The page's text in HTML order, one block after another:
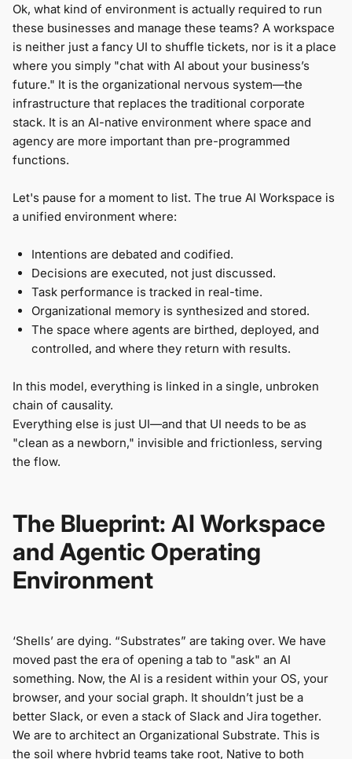
Ok, what kind of environment is actually required to run
these businesses and manage these teams? A workspace
is neither just a fancy UI to shuffle tickets, nor is it a place
where you simply "chat with AI about your business’s
future." It is the organizational nervous system—the
infrastructure that replaces the traditional corporate
stack. It is an AI-native environment where space and
agency are more important than pre-programmed
functions.
Let's pause for a moment to list. The true AI Workspace is
a unified environment where:
Intentions are debated and codified.
Decisions are executed, not just discussed.
Task performance is tracked in real-time.
Organizational memory is synthesized and stored.
The space where agents are birthed, deployed, and
controlled, and where they return with results.
In this model, everything is linked in a single, unbroken
chain of causality.
Everything else is just UI—and that UI needs to be as
"clean as a newborn," invisible and frictionless, serving
the flow.
The Blueprint: AI Workspace
and Agentic Operating
Environment
‘Shells’ are dying. “Substrates” are taking over. We have
moved past the era of opening a tab to "ask" an AI
something. Now, the AI is a resident within your OS, your
browser, and your social graph. It shouldn’t just be a
better Slack, or even a stack of Slack and Jira together.
We are to architect an Organizational Substrate. This is
the soil where hybrid teams take root, Native to both